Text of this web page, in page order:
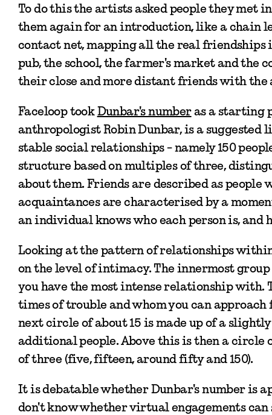
To do this the artists asked people they met
them again for an introduction, like a chain
contact net, mapping all the real friendships
pub, the school, the farmer's market and the
their close and more distant friends with the
Faceloop tookDunbar's numberas a starting
anthropologist Robin Dunbar, is a
stable social relationships - namely 150
structure based on multiples of three,
about them. Friends are described as
acquaintances are characterised by a
an individual knows who each person is, and
Looking at the pattern of relationships
on the level of intimacy. The innermost
you have the most intense relationship with.
times of trouble and whom you can approach
next circle of about 15 is made up of a
additional people. Above this is then a circle
of three (five, fifteen, around fifty and 150).
It is debatable whether Dunbar's number is
don't know whether virtual engagements